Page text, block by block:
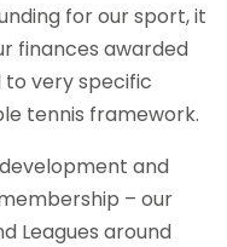
for our sport, it
finances awarded
to very specific
tennis framework.
and
– our
Leagues around